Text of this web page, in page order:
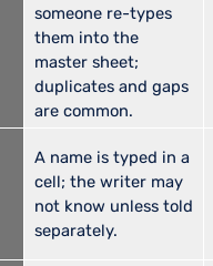
someone re-types
them into the
master sheet;
duplicates and gaps
are common.
A name is typed in a
cell; the writer may
not know unless told
separately.